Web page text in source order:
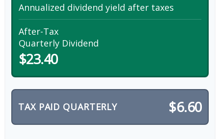
Annualized dividend yield after taxes
After-Tax
Quarterly Dividend
$23.40
TAX PAID QUARTERLY $6.60